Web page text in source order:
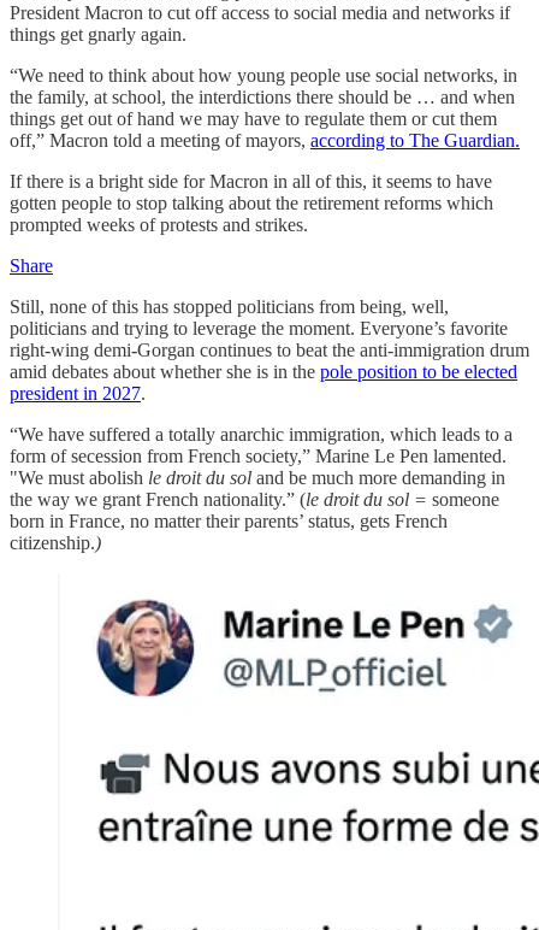
President Macron to cut off access to social media and networks if
things get gnarly again.
“We need to think about how young people use social networks, in
the family, at school, the interdictions there should be … and when
things get out of hand we may have to regulate them or cut them
off,” Macron told a meeting of mayors, according to The Guardian.
If there is a bright side for Macron in all of this, it seems to have
gotten people to stop talking about the retirement reforms which
prompted weeks of protests and strikes.
Share
Still, none of this has stopped politicians from being, well,
politicians and trying to leverage the moment. Everyone’s favorite
right-wing demi-Gorgan continues to beat the anti-immigration drum
amid debates about whether she is in the pole position to be elected
president in 2027.
“We have suffered a totally anarchic immigration, which leads to a
form of secession from French society,” Marine Le Pen lamented.
"We must abolish le droit du sol and be much more demanding in
the way we grant French nationality.” (le droit du sol = someone
born in France, no matter their parents’ status, gets French
citizenship.)